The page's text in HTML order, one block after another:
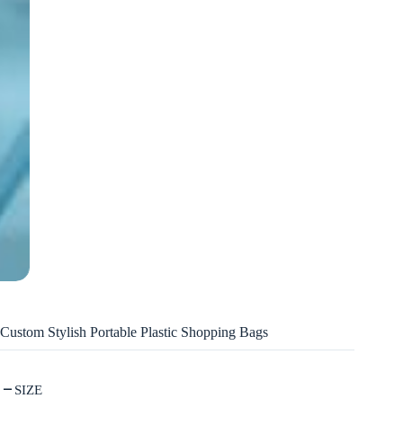
Custom Stylish Portable Plastic Shopping Bags
SIZE